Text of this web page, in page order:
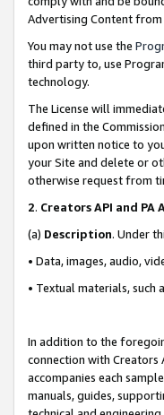
Advertising Content from
You may not use the
third party to, use
technology.
The License will
defined in the
upon written notice to
your Site and delete or
otherwise request from
2. Creators API and PA
(a) Description. Under
• Data, images, audio,
• Textual materials,
In addition to the
connection with Creators
accompanies each
manuals, guides,